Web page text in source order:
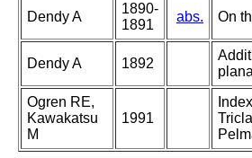
Dendy A
1890-
1891
abs. On
Dendy A 1892
Ogren RE,
Kawakatsu
M
1991